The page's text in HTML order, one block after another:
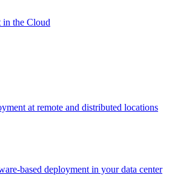
in the Cloud
at remote and distributed locations
based deployment in your data center